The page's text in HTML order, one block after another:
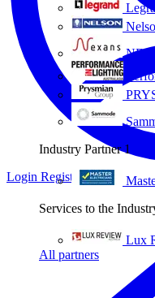
Industry Partner 1
Services to the
Lux
All partners
Login Register